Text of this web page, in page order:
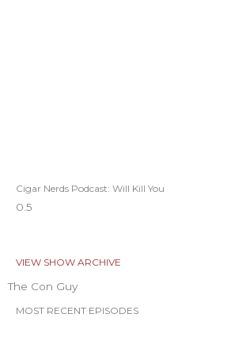
Cigar Nerds Podcast: Will Kill You
VIEW SHOW ARCHIVE
The Con Guy
MOST RECENT EPISODES